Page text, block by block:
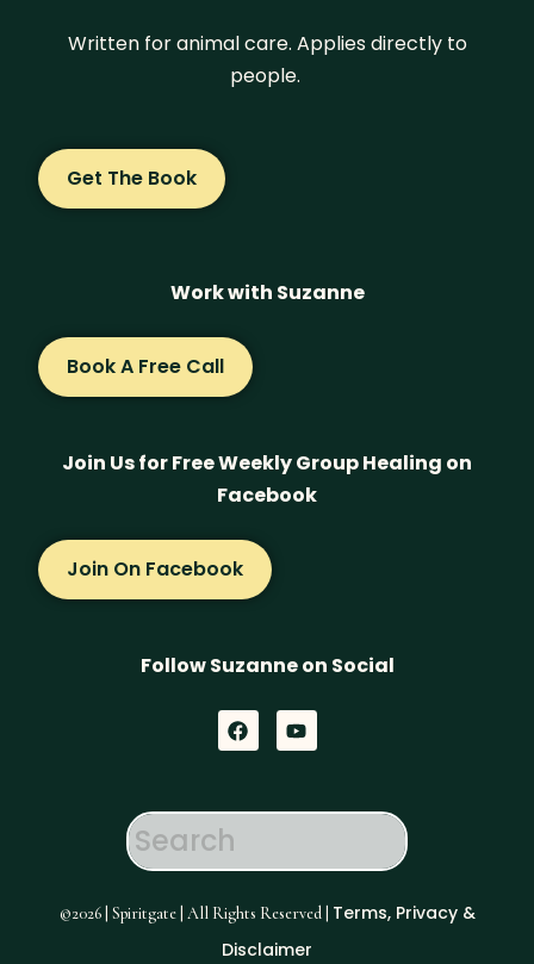
Written for animal care. Applies directly to
people.
Get The Book
Work with Suzanne
Book A Free Call
Join Us for Free Weekly Group Healing on
Facebook
Join On Facebook
Follow Suzanne on Social
F
a
c
o
Y
o
u
b
©2026 | Spiritgate | All Rights Reserved | Terms, Privacy &
Disclaimer